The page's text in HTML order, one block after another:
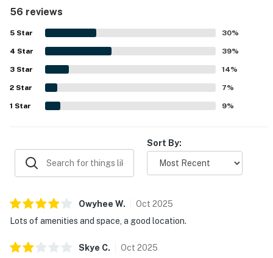
the beach and for its convenient location for enjoying the
surrounding coast. Reviewers also highlighted the
beautiful ocean views, wooded surroundings, and scenic
deck that create a relaxing atmosphere. Repeated
favorites include the hot tub, game room, entertainment
options, well-stocked kitchen, ample parking, and reliable
wifi, all of which added to an enjoyable stay.
56 reviews
5 Star 30%
4 Star 39%
3 Star 14%
2 Star 7%
1 Star 9%
Sort By:
Owyhee W. Oct 2025
Lots of amenities and space, a good location.
Skye C. Oct 2025